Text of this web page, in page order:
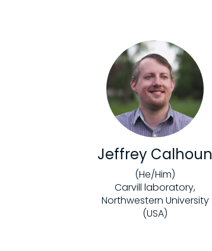
Jeffrey Calhoun
(He/Him)
Carvill laboratory,
Northwestern University
(USA)